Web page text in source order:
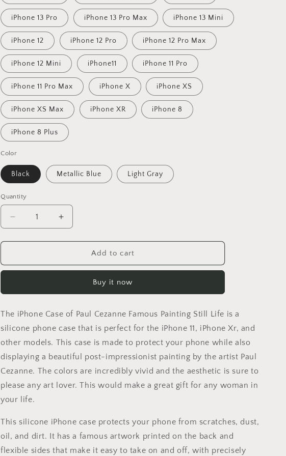
iPhone 13 Pro iPhone 13 Pro Max iPhone 13 Mini
iPhone 12 iPhone 12 Pro iPhone 12 Pro Max
iPhone 12 Mini iPhone11 iPhone 11 Pro
iPhone 11 Pro Max iPhone X iPhone XS
iPhone XS Max iPhone XR iPhone 8
iPhone 8 Plus
Color
Black Metallic Blue Light Gray
Quantity
Decrease
quantity
for
14
Of
Cezanne
Famous
Painting
Life,
Iphone
13
Case,
Xr,
Aesthetic
Iphone,
Increase
quantity
for
14
Of
Cezanne
Famous
Painting
Life,
Iphone
13
Xr,
Aesthetic
Iphone,
Add to cart
Buy it now
The iPhone Case of Paul Cezanne Famous Painting Still Life is a
silicone phone case that is perfect for the iPhone 11, iPhone Xr, and
other models. This case is made to protect your phone while also
displaying a beautiful post-impressionist painting by the artist Paul
Cezanne. The colors are incredibly vivid and the aesthetic is sure to
please any art lover. This would make a great gift for any woman in
your life.
This silicone iPhone case protects your phone from scratches, dust,
oil, and dirt. It has a famous artwork printed on the back and
flexible sides that make it easy to take on and off, with precisely